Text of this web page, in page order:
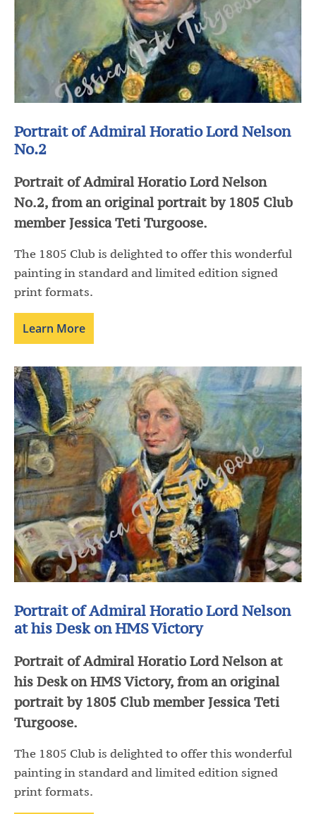
Portrait of Admiral Horatio Lord Nelson
No.2
Portrait of Admiral Horatio Lord Nelson
No.2, from an original portrait by 1805 Club
member Jessica Teti Turgoose.
The 1805 Club is delighted to offer this wonderful
painting in standard and limited edition signed
print formats.
Learn More
Portrait of Admiral Horatio Lord Nelson
at his Desk on HMS Victory
Portrait of Admiral Horatio Lord Nelson at
his Desk on HMS Victory, from an original
portrait by 1805 Club member Jessica Teti
Turgoose.
The 1805 Club is delighted to offer this wonderful
painting in standard and limited edition signed
print formats.